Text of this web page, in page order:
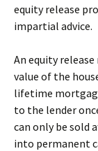
equity release
impartial advice.
An equity
value of the
lifetime
to the lender
can only be sold
into permanent